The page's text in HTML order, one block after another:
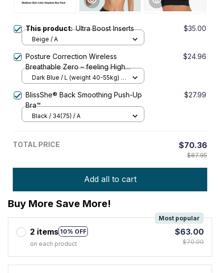
This product:Ultra Boost Inserts $35.00
Beige / A
Posture Correction Wireless
Breathable Zero – feeling High
Elasticity Push – up Bra
$24.96
Dark Blue / L (weight 40-55kg) /
BlissShe® Back Smoothing Push-Up
Bra™
$27.99
Black / 34(75) / A
TOTAL PRICE $70.36
$87.95
Add all to cart
Buy More Save More!
2 items 10% OFF
Most popular
on each product
$63.00
$70.00